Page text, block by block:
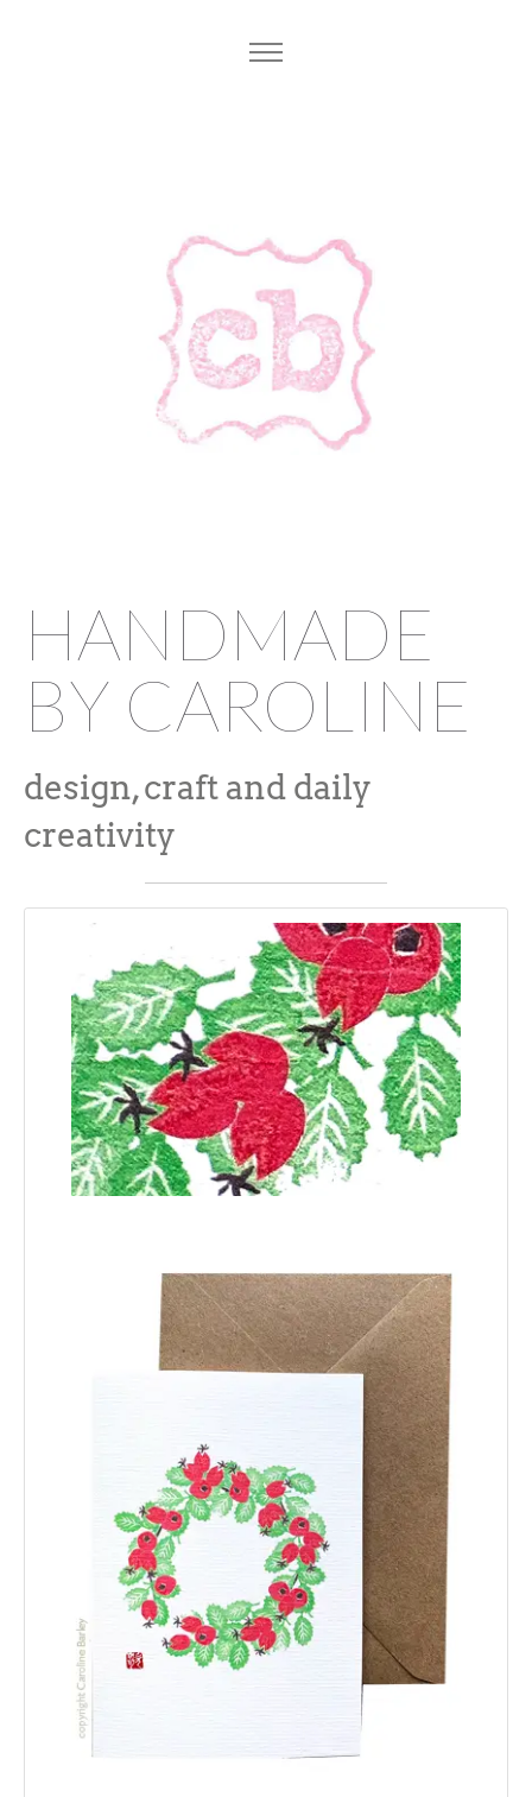
HANDMADE
BY CAROLINE
design, craft and daily
creativity